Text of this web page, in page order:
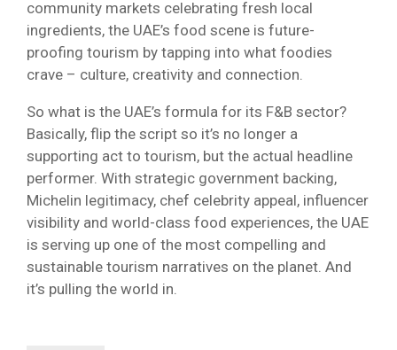
community markets celebrating fresh local
ingredients, the UAE’s food scene is future-
proofing tourism by tapping into what foodies
crave – culture, creativity and connection.
So what is the UAE’s formula for its F&B sector?
Basically, flip the script so it’s no longer a
supporting act to tourism, but the actual headline
performer. With strategic government backing,
Michelin legitimacy, chef celebrity appeal, influencer
visibility and world-class food experiences, the UAE
is serving up one of the most compelling and
sustainable tourism narratives on the planet. And
it’s pulling the world in.